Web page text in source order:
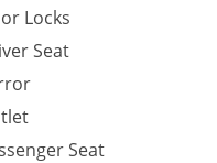
Locks
Seat
Seat